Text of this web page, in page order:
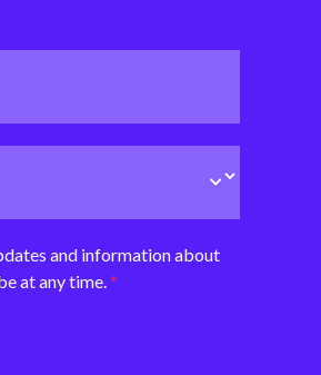
and information about
at any time.